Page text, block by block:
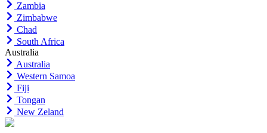
Zambia
Zimbabwe
Chad
South Africa
Australia
Australia
Western Samoa
Fiji
Tongan
New Zeland